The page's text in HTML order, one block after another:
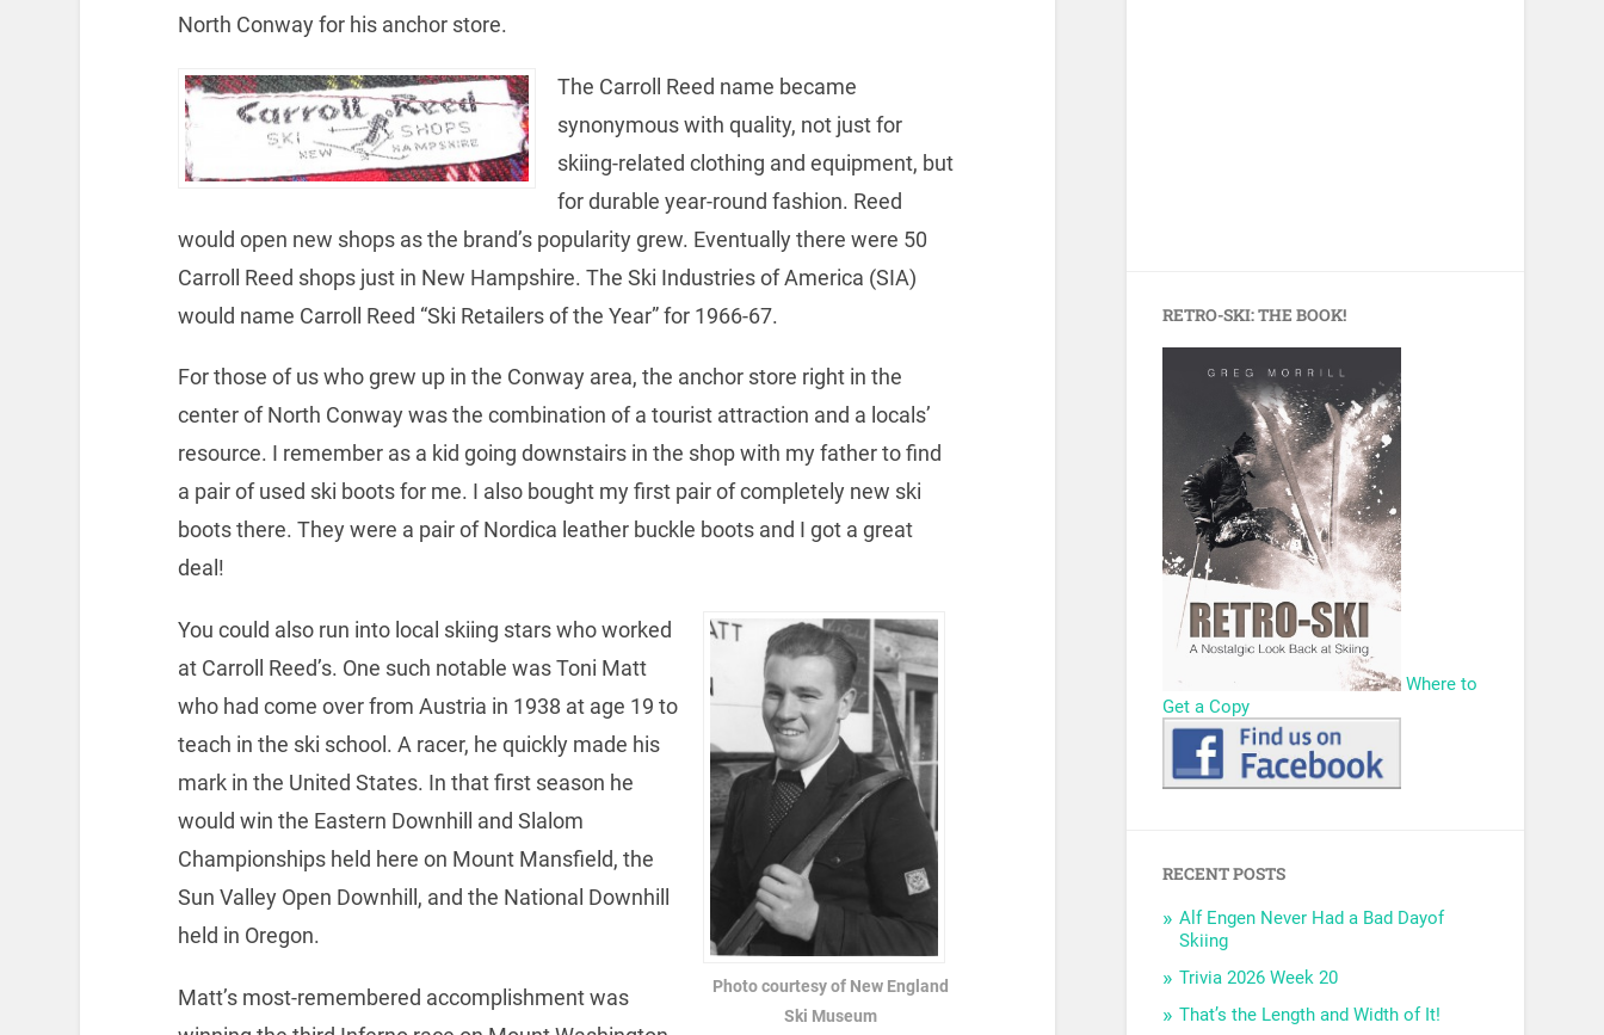
North Conway for his anchor store.
The Carroll Reed name became
synonymous with quality, not just for
skiing-related clothing and equipment, but
for durable year-round fashion. Reed
would open new shops as the brand’s popularity grew. Eventually there were 50
Carroll Reed shops just in New Hampshire. The Ski Industries of America (SIA)
would name Carroll Reed “Ski Retailers of the Year” for 1966-67.
For those of us who grew up in the Conway area, the anchor store right in the
center of North Conway was the combination of a tourist attraction and a locals’
resource. I remember as a kid going downstairs in the shop with my father to find
a pair of used ski boots for me. I also bought my first pair of completely new ski
boots there. They were a pair of Nordica leather buckle boots and I got a great
deal!
Photo courtesy of New England
Ski Museum
You could also run into local skiing stars who worked
at Carroll Reed’s. One such notable was Toni Matt
who had come over from Austria in 1938 at age 19 to
teach in the ski school. A racer, he quickly made his
mark in the United States. In that first season he
would win the Eastern Downhill and Slalom
Championships held here on Mount Mansfield, the
Sun Valley Open Downhill, and the National Downhill
held in Oregon.
Matt’s most-remembered accomplishment was
RETRO-SKI: THE BOOK!
Where to
Get a Copy
RECENT POSTS
Alf Engen Never Had a Bad Dayof
Skiing
Trivia 2026 Week 20
That’s the Length and Width of It!